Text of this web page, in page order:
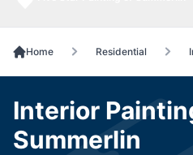
Home Residential
Interior
Summerlin